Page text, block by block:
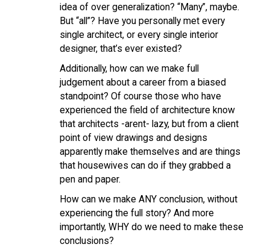
idea of over generalization? “Many”, maybe.
But “all”? Have you personally met every
single architect, or every single interior
designer, that’s ever existed?
Additionally, how can we make full
judgement about a career from a biased
standpoint? Of course those who have
experienced the field of architecture know
that architects -arent- lazy, but from a client
point of view drawings and designs
apparently make themselves and are things
that housewives can do if they grabbed a
pen and paper.
How can we make ANY conclusion, without
experiencing the full story? And more
importantly, WHY do we need to make these
conclusions?